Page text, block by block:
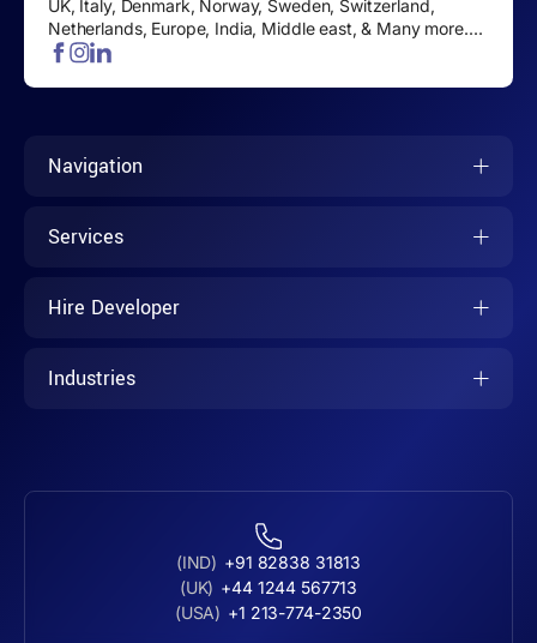
UK, Italy, Denmark, Norway, Sweden, Switzerland,
Netherlands, Europe, India, Middle east, & Many more....
Navigation
Services
Hire Developer
Industries
(IND) +91 82838 31813
(UK) +44 1244 567713
(USA) +1 213-774-2350